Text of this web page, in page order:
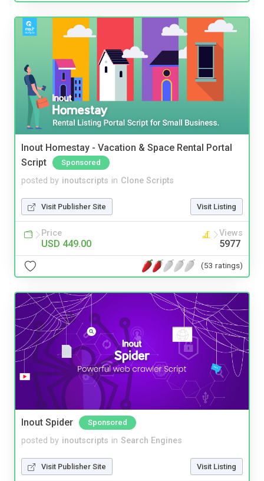
Inout Homestay - Vacation & Space Rental Portal
Script
Sponsored
posted by inoutscripts in Clone Scripts
Visit Publisher Site Visit Listing
Price
USD 449.00
Views
5977
(53 ratings)
Inout Spider Sponsored
posted by inoutscripts in Search Engines
Visit Publisher Site Visit Listing